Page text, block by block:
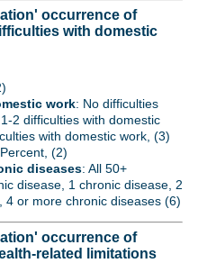
occurrence of
with domestic
work: No difficulties
2 difficulties with domestic
with domestic work, (3)
(2)
diseases: All 50+
disease, 1 chronic disease, 2
4 or more chronic diseases (6)
occurrence of
related limitations